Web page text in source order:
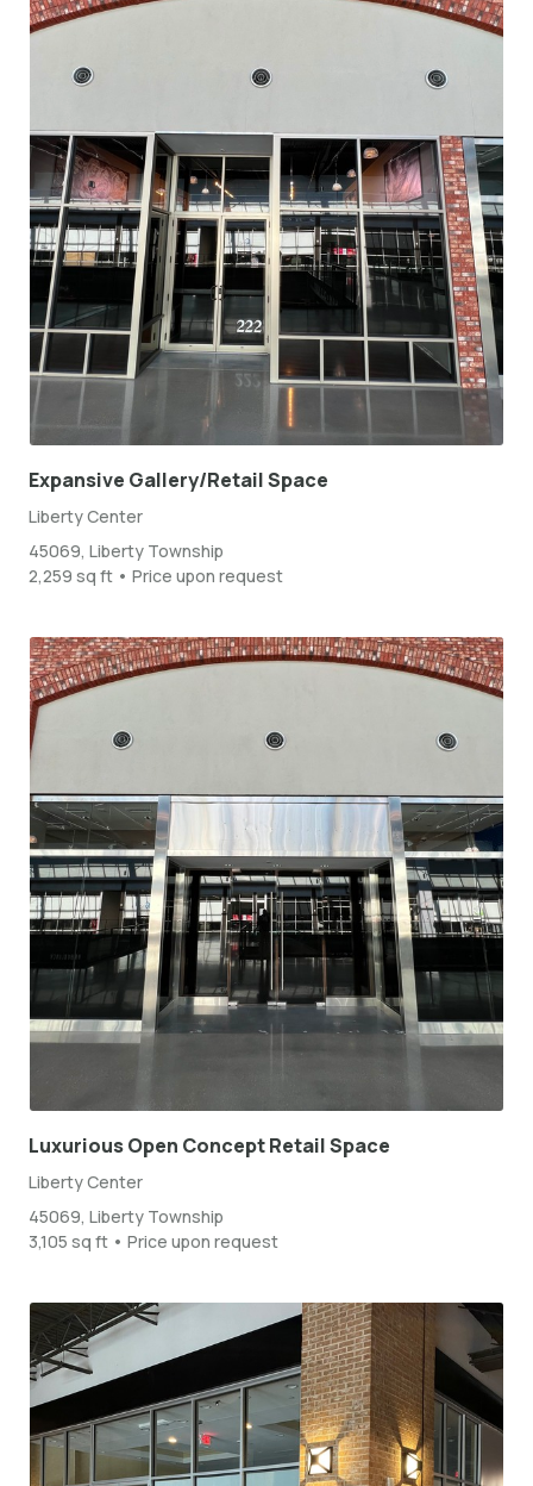
Expansive Gallery/Retail Space
Liberty Center
45069, Liberty Township
2,259 sq ft • Price upon request
Luxurious Open Concept Retail Space
Liberty Center
45069, Liberty Township
3,105 sq ft • Price upon request